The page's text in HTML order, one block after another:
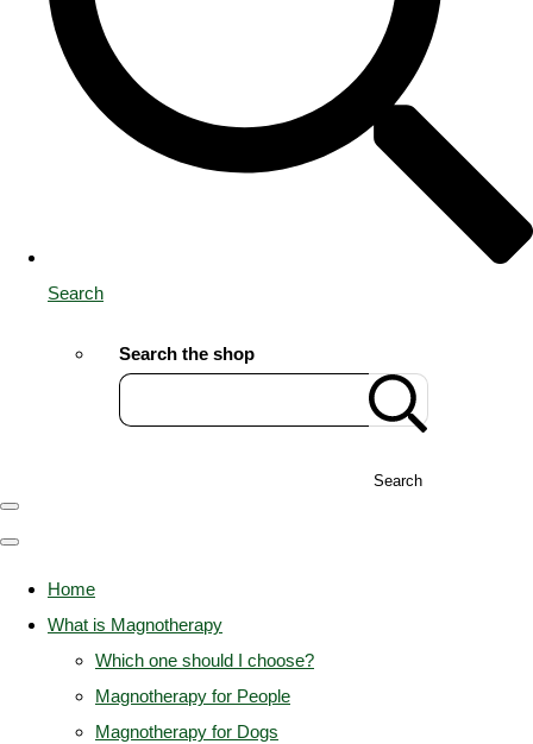
Search
Search the shop
Search
Home
What is Magnotherapy
Which one should I choose?
Magnotherapy for People
Magnotherapy for Dogs